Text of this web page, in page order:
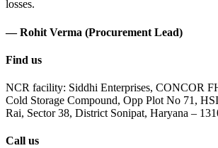
losses.
— Rohit Verma (Procurement Lead)
Find us
NCR facility: Siddhi Enterprises, CONCOR
Cold Storage Compound, Opp Plot No 71,
Rai, Sector 38, District Sonipat, Haryana –
Call us